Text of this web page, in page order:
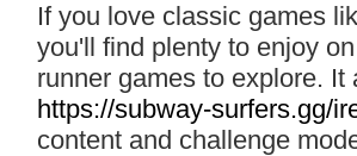
If you love classic games
you'll find plenty to enjoy
runner games to explore.
https://subway-surfers.gg/
content and challenge